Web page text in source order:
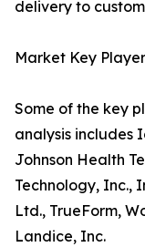
delivery to
Market Key
Some of the key
analysis includes
Johnson Health
Technology, Inc.,
Ltd., TrueForm,
Landice, Inc.